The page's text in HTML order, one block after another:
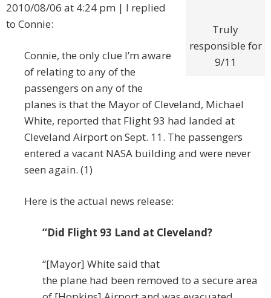
Truly
responsible for
9/11
2010/08/06 at 4:24 pm | I replied
to Connie:
Connie, the only clue I’m aware
of relating to any of the
passengers on any of the
planes is that the Mayor of Cleveland, Michael
White, reported that Flight 93 had landed at
Cleveland Airport on Sept. 11. The passengers
entered a vacant NASA building and were never
seen again. (1)
Here is the actual news release:
“Did Flight 93 Land at Cleveland?
“[Mayor] White said that
the plane had been removed to a secure area